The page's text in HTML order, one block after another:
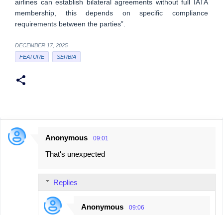
airlines can establish bilateral agreements without full IATA
membership, this depends on specific compliance
requirements between the parties”.
DECEMBER 17, 2025
FEATURE
SERBIA
C
Anonymous 09:01
That's unexpected
Replies
Anonymous 09:06